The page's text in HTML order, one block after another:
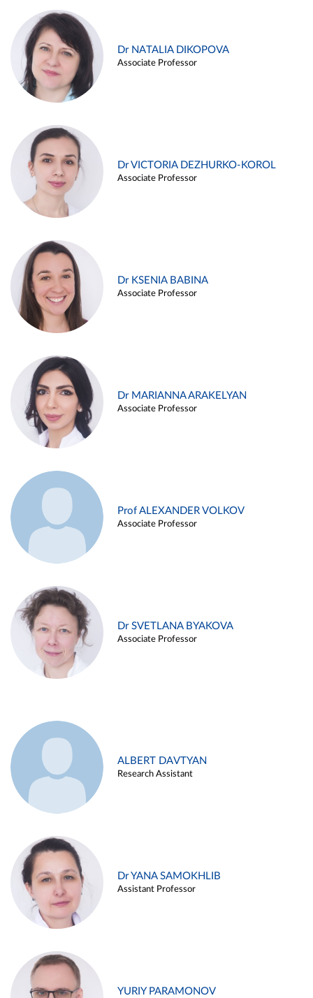
Dr NATALIA DIKOPOVA
Associate Professor
Dr VICTORIA DEZHURKO-KOROL
Associate Professor
Dr KSENIA BABINA
Associate Professor
Dr MARIANNA ARAKELYAN
Associate Professor
Prof ALEXANDER VOLKOV
Associate Professor
Dr SVETLANA BYAKOVA
Associate Professor
ALBERT DAVTYAN
Research Assistant
Dr YANA SAMOKHLIB
Assistant Professor
YURIY PARAMONOV